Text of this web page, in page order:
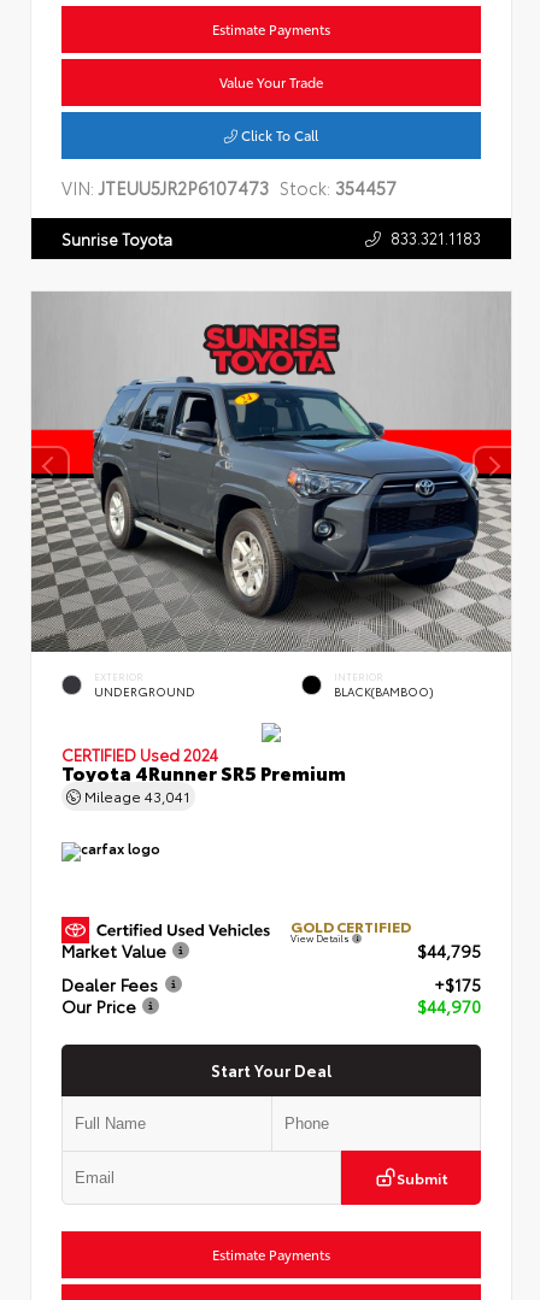
Estimate Payments
Value Your Trade
Click To Call
VIN:JTEUU5JR2P6107473 Stock: 354457
Sunrise Toyota 833.321.1183
EXTERIOR
UNDERGROUND
INTERIOR
BLACK(BAMBOO)
CERTIFIED Used 2024
Toyota 4Runner SR5 Premium
Mileage 43,041
GOLD CERTIFIED
View Details
Market Value
$44,795
Dealer Fees
+$175
Our Price
$44,970
Start Your Deal
Submit
Estimate Payments